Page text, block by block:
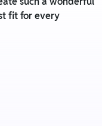
fit for every